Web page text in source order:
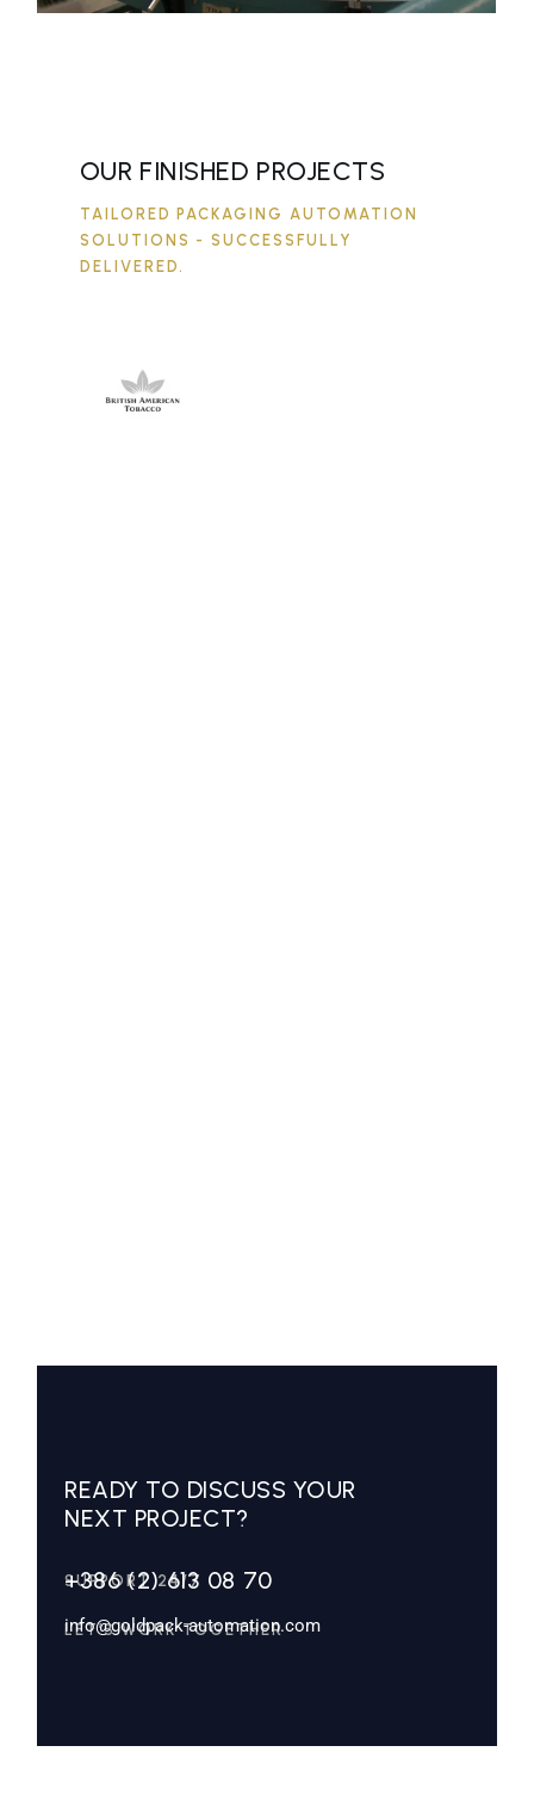
OUR FINISHED PROJECTS
TAILORED PACKAGING AUTOMATION
SOLUTIONS - SUCCESSFULLY
DELIVERED.
READY TO DISCUSS YOUR
NEXT PROJECT?
SUPPORT 24/7
+386 (2) 613 08 70
LET’S WORK TOGETHER
info@goldpack-automation.com